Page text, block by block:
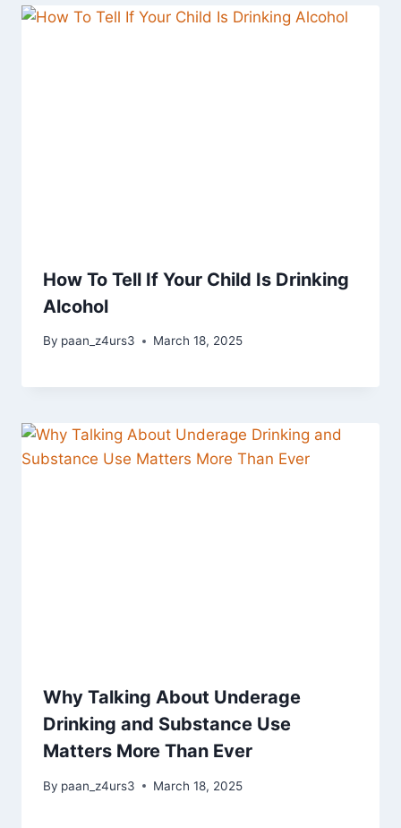
How To Tell If Your Child Is Drinking
Alcohol
By paan_z4urs3 March 18, 2025
Why Talking About Underage
Drinking and Substance Use
Matters More Than Ever
By paan_z4urs3 March 18, 2025